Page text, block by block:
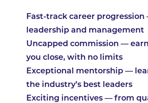
Fast-track career progression
leadership and management
Uncapped commission — earn
you close, with no limits
Exceptional mentorship—
the industry’s best leaders
Exciting incentives — from